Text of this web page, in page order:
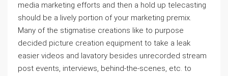
media marketing efforts and then a hold up telecasting
should be a lively portion of your marketing premix.
Many of the stigmatise creations like to purpose
decided picture creation equipment to take a leak
easier videos and lavatory besides unrecorded stream
post events, interviews, behind-the-scenes, etc. to